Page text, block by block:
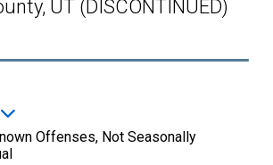
UT (DISCONTINUED)
Offenses, Not Seasonally